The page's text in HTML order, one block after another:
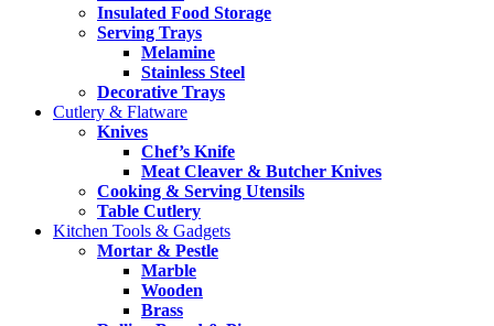
Insulated Food Storage
Serving Trays
Melamine
Stainless Steel
Decorative Trays
Cutlery & Flatware
Knives
Chef’s Knife
Meat Cleaver & Butcher Knives
Cooking & Serving Utensils
Table Cutlery
Kitchen Tools & Gadgets
Mortar & Pestle
Marble
Wooden
Brass